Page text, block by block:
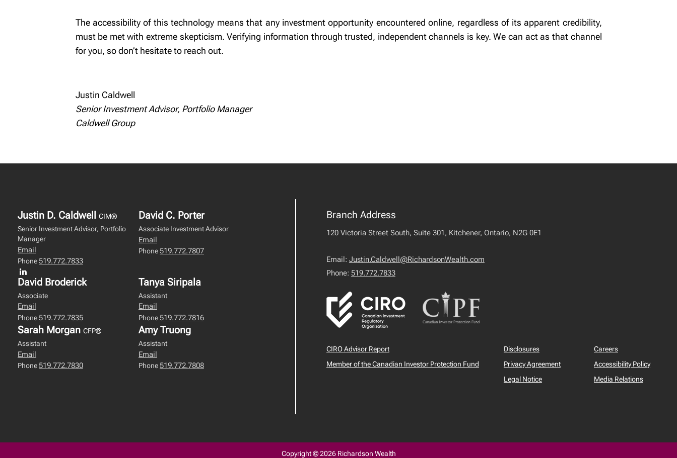
The accessibility of this technology means that any investment opportunity encountered online, regardless of its apparent credibility,
must be met with extreme skepticism. Verifying information through trusted, independent channels is key. We can act as that channel
for you, so don’t hesitate to reach out.
Justin Caldwell
Senior Investment Advisor, Portfolio Manager
Caldwell Group
Justin D. Caldwell CIM®
Senior Investment Advisor, Portfolio
Manager
Email
Phone519.772.7833
David C. Porter
Associate Investment Advisor
Email
Phone519.772.7807
David Broderick
Associate
Email
Phone519.772.7835
Tanya Siripala
Assistant
Email
Phone519.772.7816
Sarah Morgan CFP®
Assistant
Email
Phone519.772.7830
Amy Truong
Assistant
Email
Phone519.772.7808
Branch Address
120 Victoria Street South, Suite 301, Kitchener, Ontario, N2G 0E1
Email: Justin.Caldwell@RichardsonWealth.com
Phone: 519.772.7833
CIRO Advisor Report
Member of the Canadian Investor Protection Fund
Disclosures
Privacy Agreement
Legal Notice
Careers
Accessibility Policy
Media Relations
Copyright © 2026 Richardson Wealth